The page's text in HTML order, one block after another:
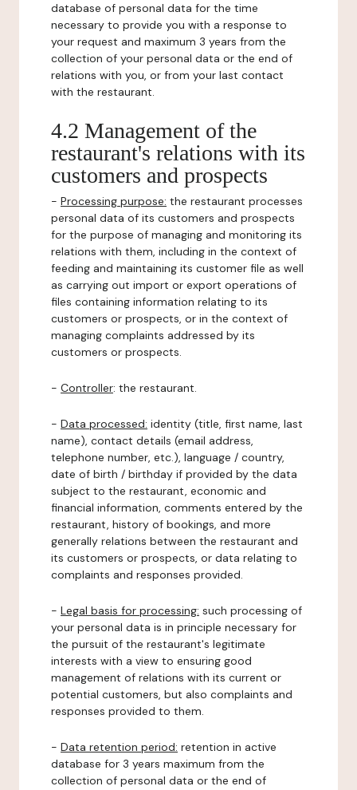
database of personal data for the time
necessary to provide you with a response to
your request and maximum 3 years from the
collection of your personal data or the end of
relations with you, or from your last contact
with the restaurant.
4.2 Management of the
restaurant's relations with its
customers and prospects
- Processing purpose: the restaurant processes
personal data of its customers and prospects
for the purpose of managing and monitoring its
relations with them, including in the context of
feeding and maintaining its customer file as well
as carrying out import or export operations of
files containing information relating to its
customers or prospects, or in the context of
managing complaints addressed by its
customers or prospects.
- Controller: the restaurant.
- Data processed: identity (title, first name, last
name), contact details (email address,
telephone number, etc.), language / country,
date of birth / birthday if provided by the data
subject to the restaurant, economic and
financial information, comments entered by the
restaurant, history of bookings, and more
generally relations between the restaurant and
its customers or prospects, or data relating to
complaints and responses provided.
- Legal basis for processing: such processing of
your personal data is in principle necessary for
the pursuit of the restaurant's legitimate
interests with a view to ensuring good
management of relations with its current or
potential customers, but also complaints and
responses provided to them.
- Data retention period: retention in active
database for 3 years maximum from the
collection of personal data or the end of